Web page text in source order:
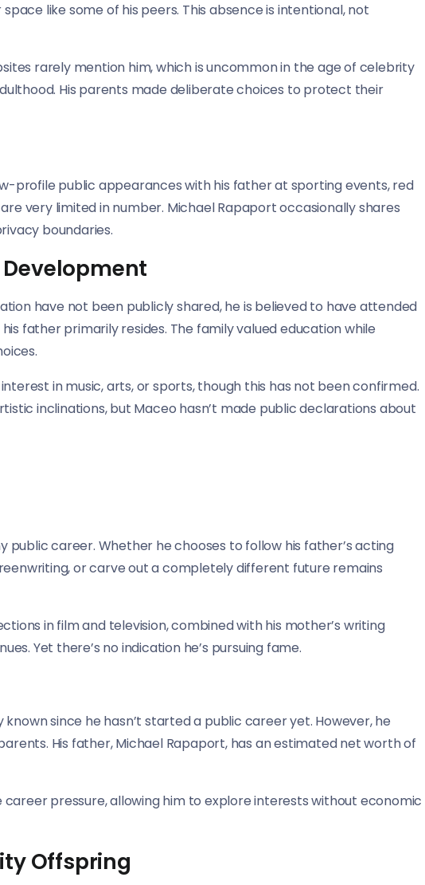
like some of his peers. This absence is intentional, not
rarely mention him, which is uncommon in the age of celebrity
His parents made deliberate choices to protect their
profile public appearances with his father at sporting events, red
very limited in number. Michael Rapaport occasionally shares
boundaries.
have not been publicly shared, he is believed to have attended
father primarily resides. The family valued education while
in music, arts, or sports, though this has not been confirmed.
inclinations, but Maceo hasn’t made public declarations about
public career. Whether he chooses to follow his father’s acting
or carve out a completely different future remains
in film and television, combined with his mother’s writing
Yet there’s no indication he’s pursuing fame.
since he hasn’t started a public career yet. However, he
His father, Michael Rapaport, has an estimated net worth of
pressure, allowing him to explore interests without economic
Offspring